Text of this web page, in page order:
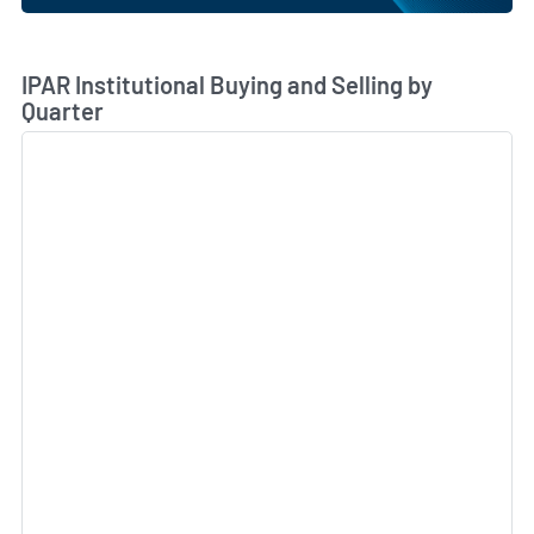
IPAR Institutional Buying and Selling by
Quarter